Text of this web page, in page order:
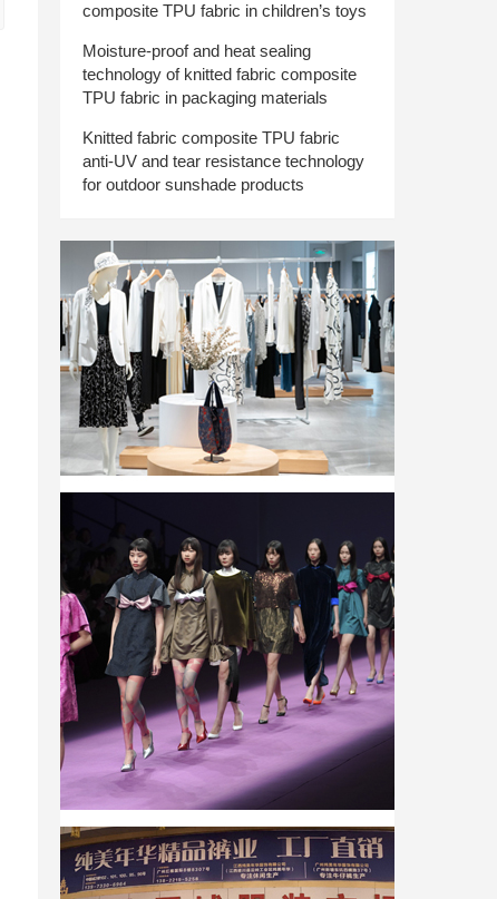
composite TPU fabric in children’s toys
Moisture-proof and heat sealing
technology of knitted fabric composite
TPU fabric in packaging materials
Knitted fabric composite TPU fabric
anti-UV and tear resistance technology
for outdoor sunshade products